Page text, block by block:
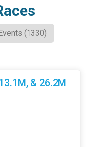
(1330)
& 26.2M